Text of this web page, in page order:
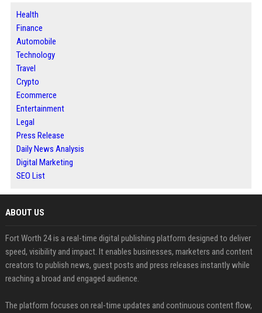
Health
Finance
Automobile
Technology
Travel
Crypto
Ecommerce
Entertainment
Legal
Press Release
Daily News Analysis
Digital Marketing
SEO List
ABOUT US
Fort Worth 24 is a real-time digital publishing platform designed to deliver
speed, visibility and impact. It enables businesses, marketers and content
creators to publish news, guest posts and press releases instantly while
reaching a broad and engaged audience.
The platform focuses on real-time updates and continuous content flow,